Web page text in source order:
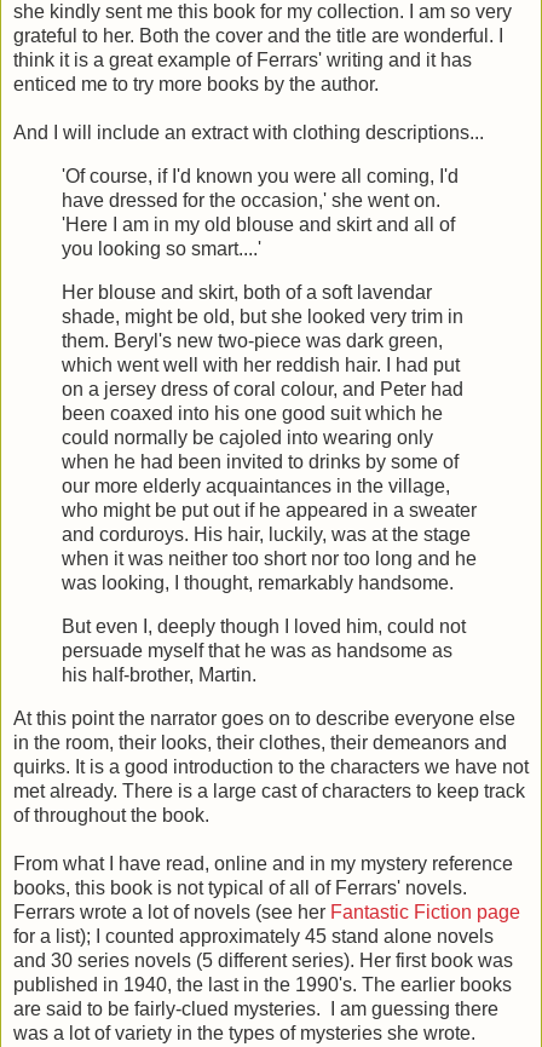
she kindly sent me this book for my collection. I am so very
grateful to her. Both the cover and the title are wonderful. I
think it is a great example of Ferrars' writing and it has
enticed me to try more books by the author.
And I will include an extract with clothing descriptions...
'Of course, if I'd known you were all coming, I'd
have dressed for the occasion,' she went on.
'Here I am in my old blouse and skirt and all of
you looking so smart....'
Her blouse and skirt, both of a soft lavendar
shade, might be old, but she looked very trim in
them. Beryl's new two-piece was dark green,
which went well with her reddish hair. I had put
on a jersey dress of coral colour, and Peter had
been coaxed into his one good suit which he
could normally be cajoled into wearing only
when he had been invited to drinks by some of
our more elderly acquaintances in the village,
who might be put out if he appeared in a sweater
and corduroys. His hair, luckily, was at the stage
when it was neither too short nor too long and he
was looking, I thought, remarkably handsome.
But even I, deeply though I loved him, could not
persuade myself that he was as handsome as
his half-brother, Martin.
At this point the narrator goes on to describe everyone else
in the room, their looks, their clothes, their demeanors and
quirks. It is a good introduction to the characters we have not
met already. There is a large cast of characters to keep track
of throughout the book.
From what I have read, online and in my mystery reference
books, this book is not typical of all of Ferrars' novels.
Ferrars wrote a lot of novels (see her Fantastic Fiction page
for a list); I counted approximately 45 stand alone novels
and 30 series novels (5 different series). Her first book was
published in 1940, the last in the 1990's. The earlier books
are said to be fairly-clued mysteries. I am guessing there
was a lot of variety in the types of mysteries she wrote.